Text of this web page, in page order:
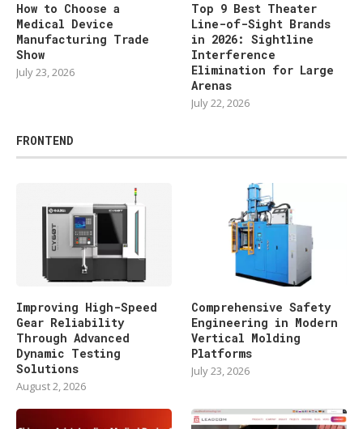
How to Choose a
Medical Device
Manufacturing Trade
Show
July 23, 2026
Top 9 Best Theater
Line-of-Sight Brands
in 2026: Sightline
Interference
Elimination for Large
Arenas
July 22, 2026
FRONTEND
Improving High-Speed
Gear Reliability
Through Advanced
Dynamic Testing
Solutions
August 2, 2026
Comprehensive Safety
Engineering in Modern
Vertical Molding
Platforms
July 23, 2026